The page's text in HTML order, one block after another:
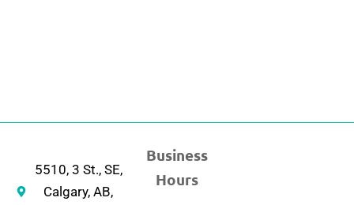
5510, 3 St., SE,
Calgary, AB,
Business
Hours